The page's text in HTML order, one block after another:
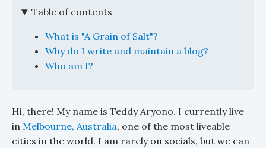
Table of contents
What is "A Grain of Salt"?
Why do I write and maintain a blog?
Who am I?
Hi, there! My name is Teddy Aryono. I currently live
in Melbourne, Australia, one of the most liveable
cities in the world. I am rarely on socials, but we can